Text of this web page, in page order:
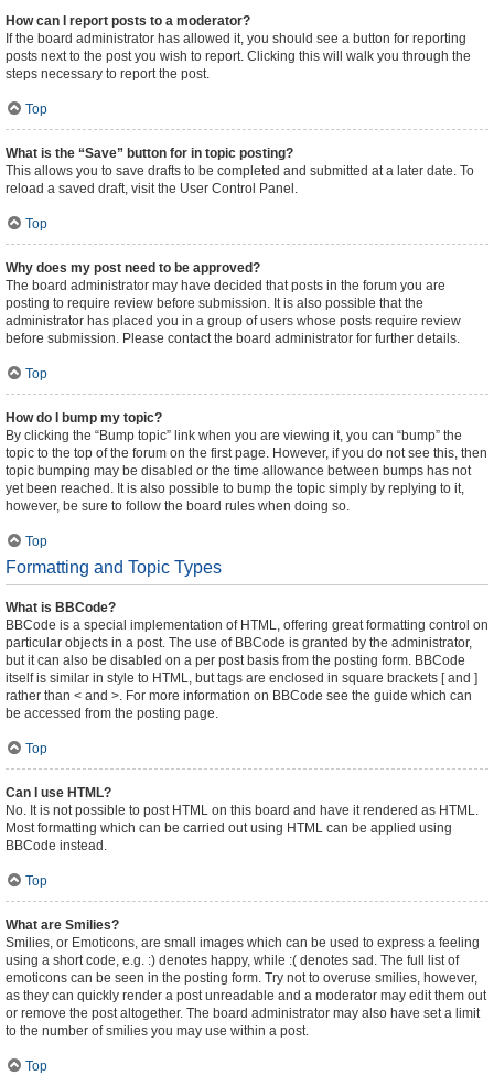
How can I report posts to a moderator?
If the board administrator has allowed it, you should see a button for reporting
posts next to the post you wish to report. Clicking this will walk you through the
steps necessary to report the post.
Top
What is the “Save” button for in topic posting?
This allows you to save drafts to be completed and submitted at a later date. To
reload a saved draft, visit the User Control Panel.
Top
Why does my post need to be approved?
The board administrator may have decided that posts in the forum you are
posting to require review before submission. It is also possible that the
administrator has placed you in a group of users whose posts require review
before submission. Please contact the board administrator for further details.
Top
How do I bump my topic?
By clicking the “Bump topic” link when you are viewing it, you can “bump” the
topic to the top of the forum on the first page. However, if you do not see this, then
topic bumping may be disabled or the time allowance between bumps has not
yet been reached. It is also possible to bump the topic simply by replying to it,
however, be sure to follow the board rules when doing so.
Top
Formatting and Topic Types
What is BBCode?
BBCode is a special implementation of HTML, offering great formatting control on
particular objects in a post. The use of BBCode is granted by the administrator,
but it can also be disabled on a per post basis from the posting form. BBCode
itself is similar in style to HTML, but tags are enclosed in square brackets [ and ]
rather than < and >. For more information on BBCode see the guide which can
be accessed from the posting page.
Top
Can I use HTML?
No. It is not possible to post HTML on this board and have it rendered as HTML.
Most formatting which can be carried out using HTML can be applied using
BBCode instead.
Top
What are Smilies?
Smilies, or Emoticons, are small images which can be used to express a feeling
using a short code, e.g. :) denotes happy, while :( denotes sad. The full list of
emoticons can be seen in the posting form. Try not to overuse smilies, however,
as they can quickly render a post unreadable and a moderator may edit them out
or remove the post altogether. The board administrator may also have set a limit
to the number of smilies you may use within a post.
Top